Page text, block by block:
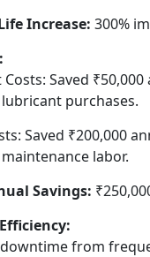
Increase: 300%
Saved
purchases.
Saved ₹200,000
labor.
Savings:
downtime from